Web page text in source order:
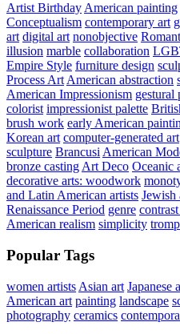
Artist Birthday American painting
Conceptualism contemporary art
art digital art nonobjective
illusion marble collaboration
Empire Style furniture design
Process Art American abstraction
American Impressionism gestural
colorist impressionist palette
brush work early American
Korean art computer-generated art
sculpture Brancusi American
bronze casting Art Deco Oceanic
decorative arts: woodwork
and Latin American artists Jewish
Renaissance Period genre
American realism simplicity
Popular Tags
women artists Asian art Japanese
American art painting landscape
photography ceramics